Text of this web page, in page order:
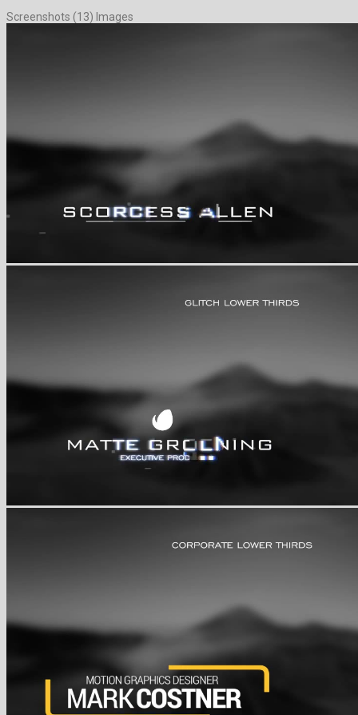
Screenshots (13) Images